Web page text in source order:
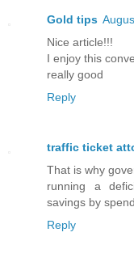
Gold tips
Nice article!!!
I enjoy this
really good
Reply
traffic ticket
That is why
running a
savings by
Reply